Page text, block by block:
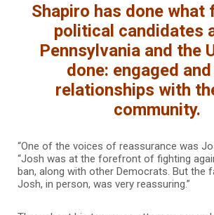
Shapiro has done what
political candidates
Pennsylvania and the
done: engaged
relationships with
community.
“One of the voices of reassurance was
“Josh was at the forefront of fighting
ban, along with other Democrats. But the
Josh, in person, was very reassuring.”